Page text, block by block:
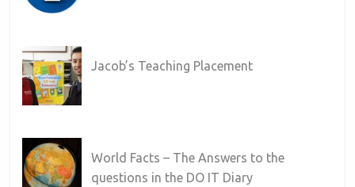
Jacob’s Teaching Placement
World Facts – The Answers to the
questions in the DO IT Diary